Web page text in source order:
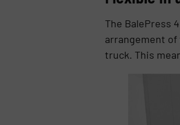
The BalePress
arrangement
truck. This